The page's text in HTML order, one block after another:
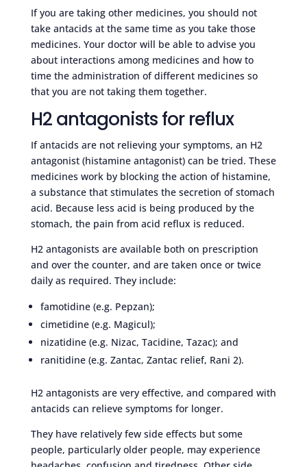
If you are taking other medicines, you should not
take antacids at the same time as you take those
medicines. Your doctor will be able to advise you
about interactions among medicines and how to
time the administration of different medicines so
that you are not taking them together.
H2 antagonists for reflux
If antacids are not relieving your symptoms, an H2
antagonist (histamine antagonist) can be tried. These
medicines work by blocking the action of histamine,
a substance that stimulates the secretion of stomach
acid. Because less acid is being produced by the
stomach, the pain from acid reflux is reduced.
H2 antagonists are available both on prescription
and over the counter, and are taken once or twice
daily as required. They include:
famotidine (e.g. Pepzan);
cimetidine (e.g. Magicul);
nizatidine (e.g. Nizac, Tacidine, Tazac); and
ranitidine (e.g. Zantac, Zantac relief, Rani 2).
H2 antagonists are very effective, and compared with
antacids can relieve symptoms for longer.
They have relatively few side effects but some
people, particularly older people, may experience